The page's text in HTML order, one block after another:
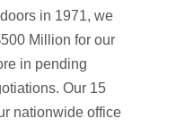
in 1971, we
Million for our
in pending
Our 15
nationwide office